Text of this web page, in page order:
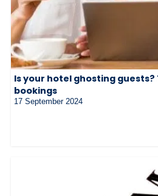
Is your hotel ghosting
bookings
17 September 2024